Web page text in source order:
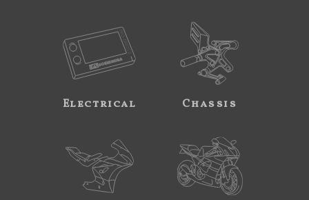
Electrical Chassis